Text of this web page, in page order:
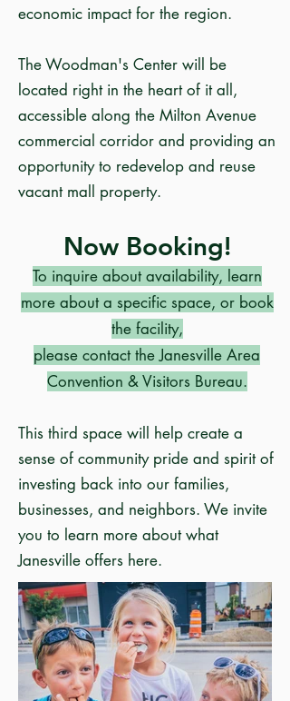
economic impact for the region.
TheWoodman's Center will be
located right in the heart of it all,
accessible along the Milton Avenue
commercial corridor and providing an
opportunity to redevelop and reuse
vacant mall property.
Now Booking!​
To inquire about availability, learn
more about a specific space, or book
the facility,
please contact theJanesville Area
Convention & Visitors Bureau.
This third space will help create a
sense of community pride and spirit of
investing back into our families,
businesses, and neighbors. We invite
you to learn more about what
Janesville offers here.